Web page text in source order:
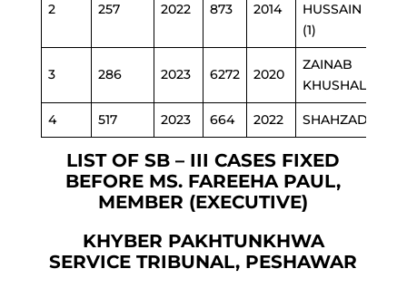
2 257 2022 873 2014
HUSSAIN
(1)
3 286 2023 6272 2020
ZAINAB
KHUSHAL
4 517 2023 664 2022 SHAHZADA
LIST OF SB – III CASES FIXED
BEFORE MS. FAREEHA PAUL,
MEMBER (EXECUTIVE)
KHYBER PAKHTUNKHWA
SERVICE TRIBUNAL, PESHAWAR